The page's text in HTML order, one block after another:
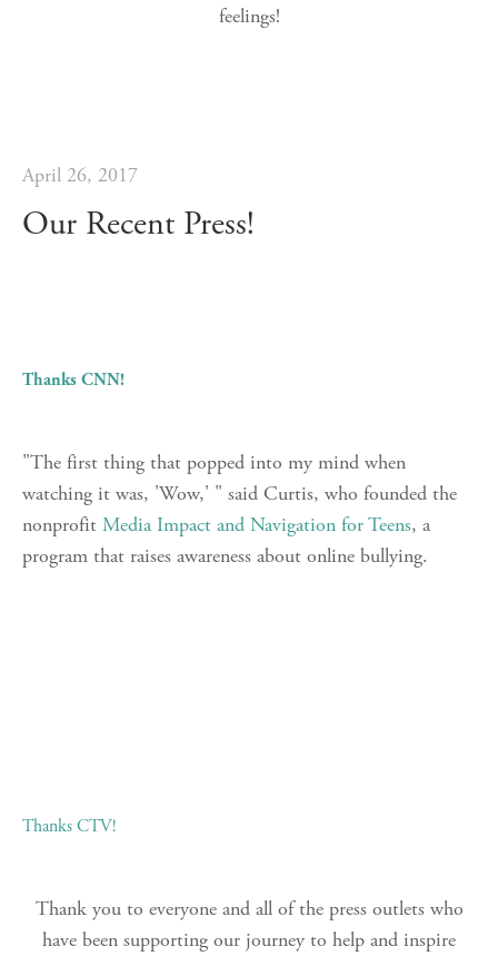
feelings!
April 26, 2017
Our Recent Press!
Thanks CNN!
"The first thing that popped into my mind when
watching it was, 'Wow,' " said Curtis, who founded the
nonprofit Media Impact and Navigation for Teens, a
program that raises awareness about online bullying.
Thanks CTV!
Thank you to everyone and all of the press outlets who
have been supporting our journey to help and inspire